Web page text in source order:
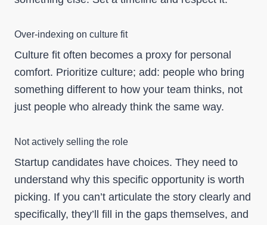
Over-indexing on culture fit
Culture fit often becomes a proxy for personal
comfort. Prioritize culture; add: people who bring
something different to how your team thinks, not
just people who already think the same way.
Not actively selling the role
Startup candidates have choices. They need to
understand why this specific opportunity is worth
picking. If you can’t articulate the story clearly and
specifically, they’ll fill in the gaps themselves, and